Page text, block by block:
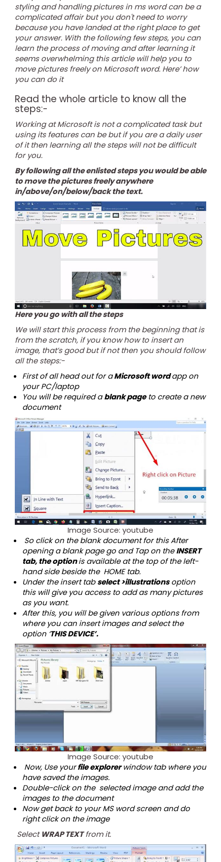
styling and handling pictures in ms word can be a
complicated affair but you don't need to worry
because you have landed at the right place to get
your answer. With the following few steps, you can
learn the process of moving and after learning it
seems overwhelming this article will help you to
move pictures freely on Microsoft word. Here’ how
you can do it
Read the whole article to know all the
steps:-
Working at Microsoft is not a complicated task but
using its features can be but if you are a daily user
of it then learning all the steps will not be difficult
for you.
By following all the enlisted steps you would be able
to move the pictures freely anywhere
in/above/on/below/back the text.
Here you go with all the steps
We will start this process from the beginning that is
from the scratch, if you know how to insert an
image, that’s good but if not then you should follow
all the steps:-
First of all head out for aMicrosoft wordapp on
your PC/laptop
You will be required ablank pageto create a new
document
Image Source: youtube
So click on the blank document for this After
opening a blank page go and Tap on theINSERT
tab, the optionis available at the top of the left-
hand side beside the HOME tab.
Under the insert tabselect >illustrationsoption
this will give you access to add as many pictures
as you want.
After this, you will be given various options from
where you can insert images and select the
option ‘THIS DEVICE’.
Image Source: youtube
Now, Use yourfile explorerwindow tab where you
have saved the images.
Double-click on the selected image and add the
images to the document
Now get back to your MS word screen and do
right click on the image
Select WRAP TEXTfrom it.